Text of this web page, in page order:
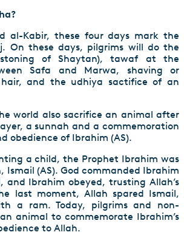
al-Kabir, these four days mark the
. On these days, pilgrims will do the
stoning of Shaytan), tawaf at the
Safa and Marwa, shaving or
and the udhiya sactifice of an
world also sacrifice an animal after
a sunnah and a commemoration
obedience of Ibrahim (AS).
a child, the Prophet Ibrahim was
Ismail (AS). God commanded Ibrahim
and Ibrahim obeyed, trusting Allah’s
last moment, Allah spared Ismail,
a ram. Today, pilgrims and non-
animal to commemorate Ibrahim’s
to Allah.